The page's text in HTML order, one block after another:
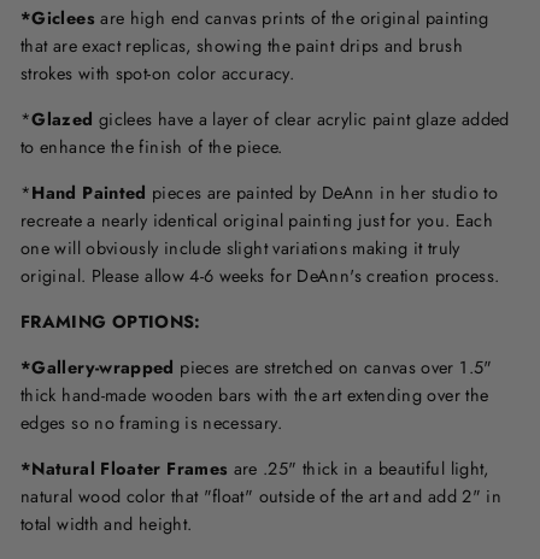
*Giclees are high end canvas prints of the original painting
that are exact replicas, showing the paint drips and brush
strokes with spot-on color accuracy.
*Glazed giclees have a layer of clear acrylic paint glaze added
to enhance the finish of the piece.
*Hand Painted pieces are painted by DeAnn in her studio to
recreate a nearly identical original painting just for you. Each
one will obviously include slight variations making it truly
original. Please allow 4-6 weeks for DeAnn's creation process.
FRAMING OPTIONS:
*Gallery-wrapped pieces are stretched on canvas over 1.5"
thick hand-made wooden bars with the art extending over the
edges so no framing is necessary.
*Natural Floater Frames are .25" thick in a beautiful light,
natural wood color that "float" outside of the art and add 2" in
total width and height.